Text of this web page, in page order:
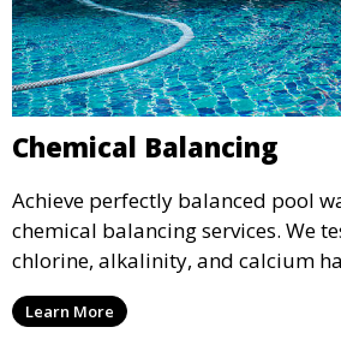
Chemical Balancing
Achieve perfectly balanced pool
chemical balancing services. We
chlorine, alkalinity, and calcium
ensure your pool water is safe,
for swimming, while also
Learn More